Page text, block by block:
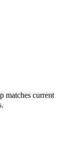
matches current